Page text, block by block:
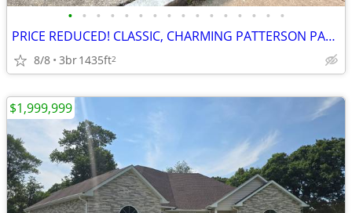
• • • • • • • • • • • • • • • •
PRICE REDUCED! CLASSIC, CHARMING PATTERSON PARK ROWHOUSE
8/8 3br1435ft2
$1,999,999